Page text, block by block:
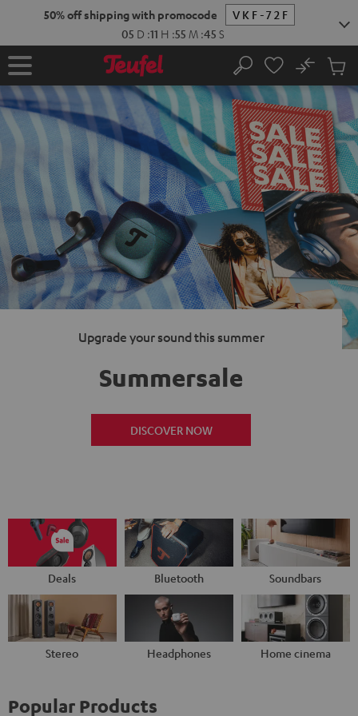
50% off shipping with promocode
VKF-72F
05 D :11 H :55 M :44 S
Home Search
No
Cart
items
Upgrade your sound this summer
Summersale
DISCOVER NOW
Deals Bluetooth Soundbars
Stereo Headphones Home cinema
Popular Products